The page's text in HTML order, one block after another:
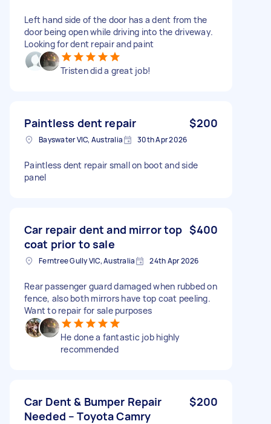
Left hand side of the door has a dent from the
door being open while driving into the driveway.
Looking for dent repair and paint
Tristen did a great job!
Paintless dent repair $200
Bayswater VIC, Australia 30th Apr 2026
Paintless dent repair small on boot and side
panel
Car repair dent and mirror top
coat prior to sale
$400
Ferntree Gully VIC, Australia 24th Apr 2026
Rear passenger guard damaged when rubbed on
fence, also both mirrors have top coat peeling.
Want to repair for sale purposes
He done a fantastic job highly
recommended
Car Dent & Bumper Repair
Needed – Toyota Camry
$200